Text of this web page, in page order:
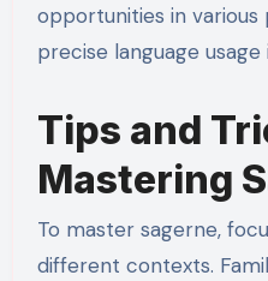
opportunities in various
precise language usage
Tips and
Mastering
To master sagerne,
different contexts.